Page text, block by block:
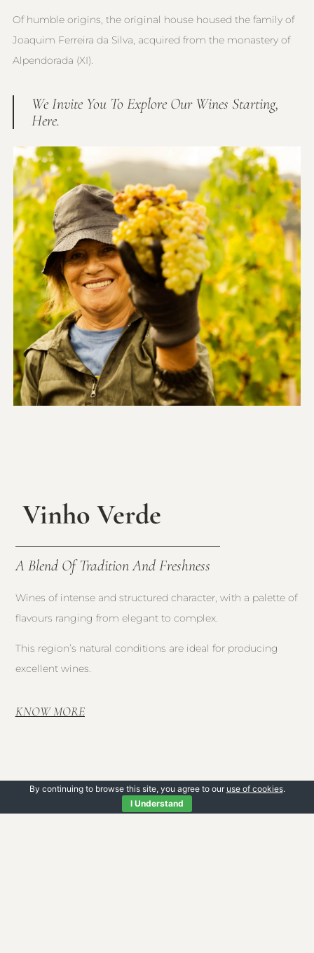
Of humble origins, the original house housed the family of
Joaquim Ferreira da Silva, acquired from the monastery of
Alpendorada (XI).
We Invite You To Explore Our Wines Starting,
Here.
Vinho Verde
A Blend Of Tradition And Freshness
Wines of intense and structured character, with a palette of
flavours ranging from elegant to complex.
This region’s natural conditions are ideal for producing
excellent wines.
KNOW MORE
By continuing to browse this site, you agree to our use of cookies.
I Understand